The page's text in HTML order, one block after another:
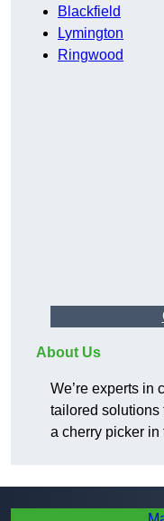
Blackfield
Lymington
Ringwood
About Us
We’re experts in
tailored solutions
a cherry picker in